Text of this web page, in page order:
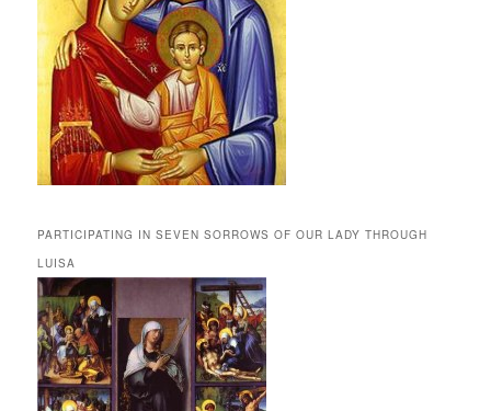
PARTICIPATING IN SEVEN SORROWS OF OUR LADY THROUGH
LUISA